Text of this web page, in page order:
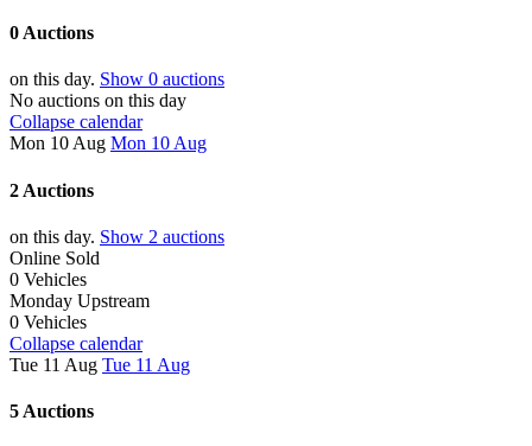
0 Auctions
on this day. Show 0 auctions
No auctions on this day
Collapse calendar
Mon 10 Aug Mon 10 Aug
2 Auctions
on this day. Show 2 auctions
Online Sold
0 Vehicles
Monday Upstream
0 Vehicles
Collapse calendar
Tue 11 Aug Tue 11 Aug
5 Auctions